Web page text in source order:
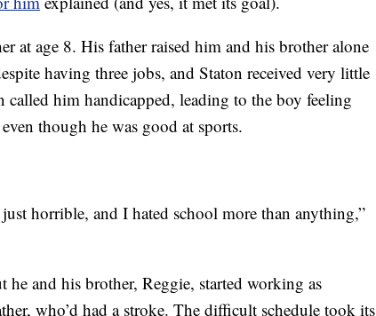
at age 8. His father raised him and his brother alone
having three jobs, and Staton received very little
called him handicapped, leading to the boy feeling
though he was good at sports.
horrible, and I hated school more than anything,”
and his brother, Reggie, started working as
who’d had a stroke. The difficult schedule took its